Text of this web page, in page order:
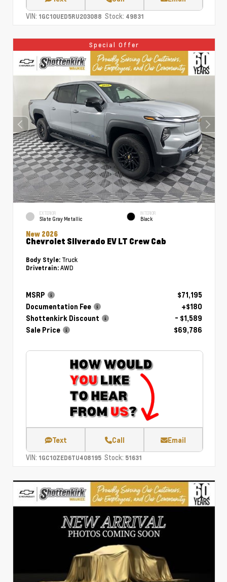
VIN: 1GC10UED5RU203088 Stock: 49831
Special Offer
EXTERIOR
Slate Gray Metallic
INTERIOR
Black
New 2026
Chevrolet Silverado EV LT Crew Cab
Body Style: Truck
Drivetrain: AWD
MSRP
$71,195
Documentation Fee
+$180
Shottenkirk Discount
- $1,589
Sale Price
$69,786
Text Call Email
VIN: 1GC10ZED6TU408195 Stock: 51631